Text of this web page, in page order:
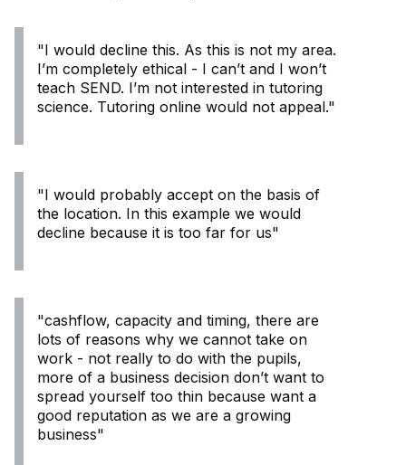
"I would decline this. As this is not my area.
I’m completely ethical - I can’t and I won’t
teach SEND. I’m not interested in tutoring
science. Tutoring online would not appeal."
"I would probably accept on the basis of
the location. In this example we would
decline because it is too far for us"
"cashflow, capacity and timing, there are
lots of reasons why we cannot take on
work - not really to do with the pupils,
more of a business decision don’t want to
spread yourself too thin because want a
good reputation as we are a growing
business"